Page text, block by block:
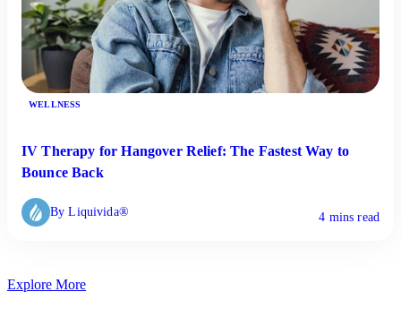
WELLNESS
IV Therapy for Hangover Relief: The Fastest Way to
Bounce Back
By Liquivida® 4 mins read
Explore More